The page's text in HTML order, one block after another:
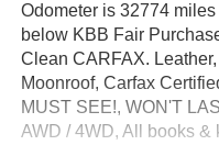
Odometer is 32774
below KBB Fair
Clean CARFAX.
Moonroof, Carfax
MUST SEE!, WON'T
AWD / 4WD, All books